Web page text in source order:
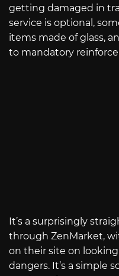
getting damaged in
service is optional,
items made of glass,
to mandatory
It’s a surprisingly
through ZenMarket,
on their site on
dangers. It’s a simple